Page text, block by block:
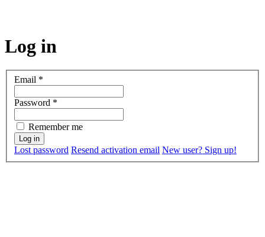
Log in
Email *
Password *
Remember me
Lost password Resend activation email New user? Sign up!